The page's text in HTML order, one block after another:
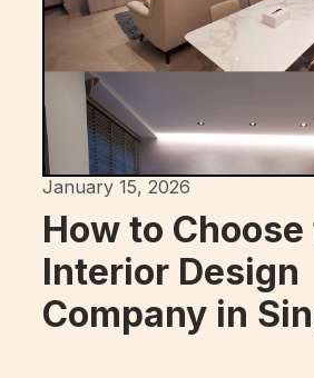
January 15, 2026
How to
Interior Design
Company in